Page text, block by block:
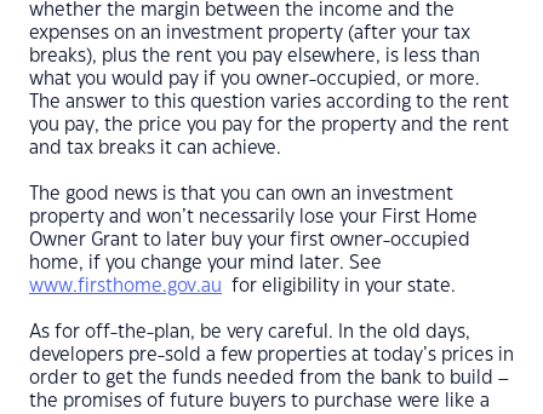
whether the margin between the income and the
expenses on an investment property (after your tax
breaks), plus the rent you pay elsewhere, is less than
what you would pay if you owner-occupied, or more.
The answer to this question varies according to the rent
you pay, the price you pay for the property and the rent
and tax breaks it can achieve.
The good news is that you can own an investment
property and won’t necessarily lose your First Home
Owner Grant to later buy your first owner-occupied
home, if you change your mind later. See
www.firsthome.gov.au for eligibility in your state.
As for off-the-plan, be very careful. In the old days,
developers pre-sold a few properties at today’s prices in
order to get the funds needed from the bank to build –
the promises of future buyers to purchase were like a